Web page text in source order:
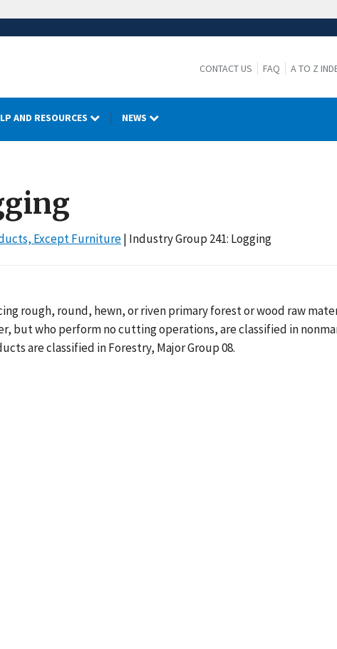
CONTACT US FAQ A TO Z
AND RESOURCES NEWS
Except Furniture| Industry Group 241: Logging
rough, round, hewn, or riven primary forest or wood raw
but who perform no cutting operations, are classified in
are classified in Forestry, Major Group 08.